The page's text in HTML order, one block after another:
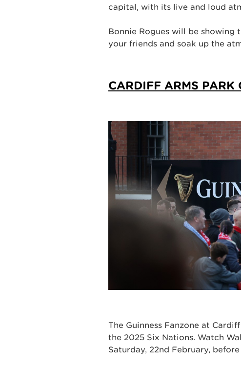
capital, with its live and loud
Bonnie Rogues will be showing
your friends and soak up the
CARDIFF ARMS PARK
The Guinness Fanzone at
the 2025 Six Nations. Watch
Saturday, 22nd February,